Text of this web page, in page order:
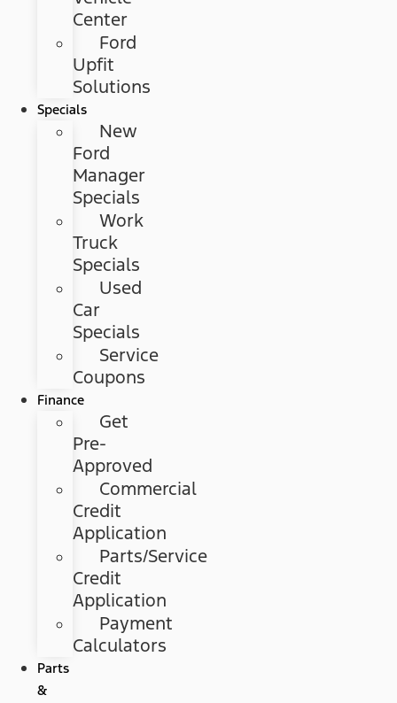
Center
Ford
Upfit
Solutions
Specials
New
Ford
Manager
Specials
Work
Truck
Specials
Used
Car
Specials
Service
Coupons
Finance
Get
Pre-
Approved
Commercial
Credit
Application
Parts/Service
Credit
Application
Payment
Calculators
Parts
&